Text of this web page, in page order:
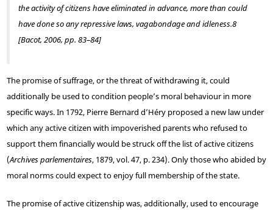
the activity of citizens have eliminated in advance, more than could
have done so any repressive laws, vagabondage and idleness.8
[Bacot, 2006, pp. 83–84]
The promise of suffrage, or the threat of withdrawing it, could
additionally be used to condition people’s moral behaviour in more
specific ways. In 1792, Pierre Bernard d’Héry proposed a new law under
which any active citizen with impoverished parents who refused to
support them financially would be struck off the list of active citizens
(Archives parlementaires, 1879, vol. 47, p. 234). Only those who abided by
moral norms could expect to enjoy full membership of the state.
The promise of active citizenship was, additionally, used to encourage